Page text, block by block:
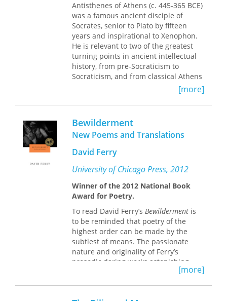
Antisthenes of Athens (c. 445-365 BCE)
was a famous ancient disciple of
Socrates, senior to Plato by fifteen
years and inspirational to Xenophon.
He is relevant to two of the greatest
turning points in ancient intellectual
history, from pre-Socraticism to
Socraticism, and from classical Athens
to the Hellenistic period. A better
understanding of Antisthenes leads to
a better understanding of the
intellectual culture of Athens that
shaped Plato and laid the foundations
for Hellenistic philosophy and
literature as well. Antisthenes wrote
prolifically, but little of this text
remains today. Susan Prince has
collected all the surviving passages
that pertain most closely to
Antisthenes’ ancient reputation and
literary production, translates them
into English for the first time, and sets
out the parameters for their
interpretation, with close attention to
the role Antisthenes likely played in
the literary agenda of each ancient
This is the first translation of
[more]
Bewilderment
New Poems and Translations
David Ferry
University of Chicago Press, 2012
Winner of the 2012 National Book
Award for Poetry.
To read David Ferry’s Bewilderment is
to be reminded that poetry of the
highest order can be made by the
subtlest of means. The passionate
nature and originality of Ferry’s
prosodic daring works astonishing
transformations that take your breath
[more]